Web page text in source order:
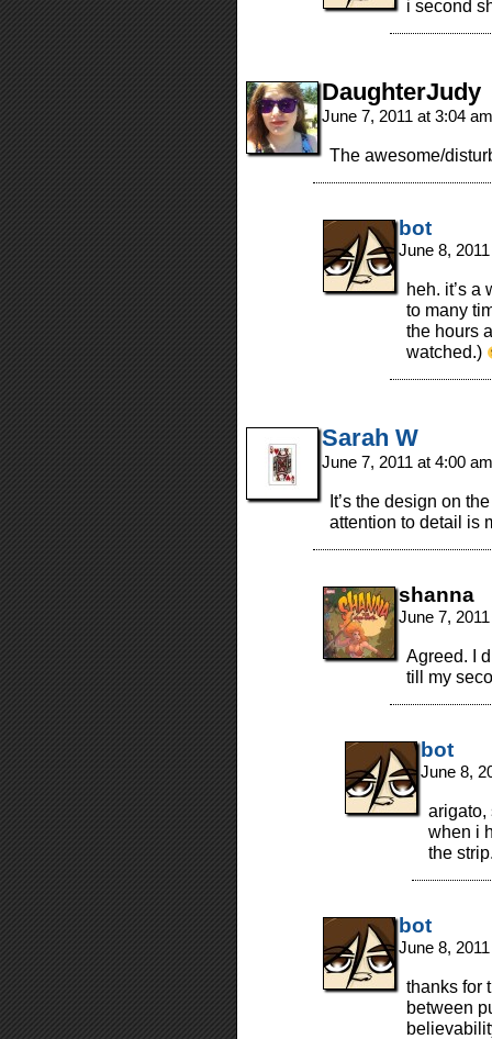
i second
DaughterJudy
June 7, 2011 at 3:04
The awesome/
bot
June 8,
heh. it’s a
to many
the hours
watched.)
Sarah W
June 7, 2011 at 4:00
It’s the design on
attention to detail is
shanna
June 7,
Agreed. I
till my
bot
June 8,
arigato,
when i
the
bot
June 8,
thanks for
between